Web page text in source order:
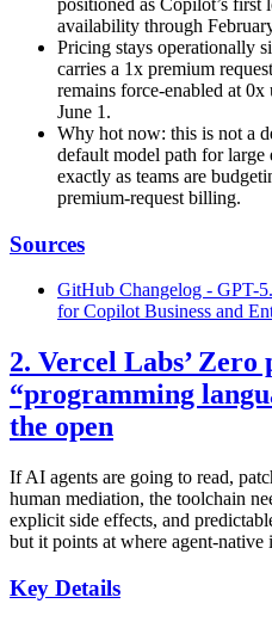
positioned as Copilot’s
availability through
Pricing stays operationally
carries a 1x premium
remains force-enabled at
June 1.
Why hot now: this is not a
default model path for large
exactly as teams are
premium-request billing.
Sources
GitHub Changelog - GPT-
for Copilot Business and
2. Vercel Labs’ Zero
“programming
the open
If AI agents are going to read,
human mediation, the toolchain
explicit side effects, and
but it points at where agent-native
Key Details